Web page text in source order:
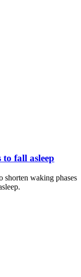
fall asleep
shorten waking phases